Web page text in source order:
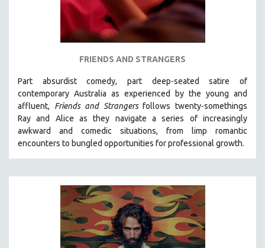
FRIENDS AND STRANGERS
Part absurdist comedy, part deep-seated satire of
contemporary Australia as experienced by the young and
affluent, Friends and Strangersfollows twenty-somethings
Ray and Alice as they navigate a series of increasingly
awkward and comedic situations, from limp romantic
encounters to bungled opportunities for professional growth.